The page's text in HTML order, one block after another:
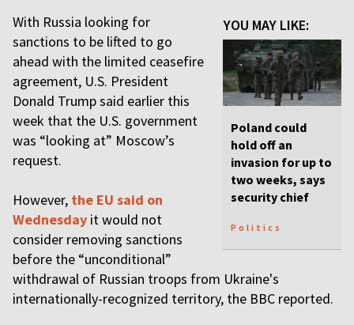
YOU MAY LIKE:
Poland could
hold off an
invasion for up to
two weeks, says
security chief
Politics
With Russia looking for
sanctions to be lifted to go
ahead with the limited ceasefire
agreement, U.S. President
Donald Trump said earlier this
week that the U.S. government
was “looking at” Moscow’s
request.
However, the EU said on
Wednesday it would not
consider removing sanctions
before the “unconditional”
withdrawal of Russian troops from Ukraine's
internationally-recognized territory, the BBC reported.